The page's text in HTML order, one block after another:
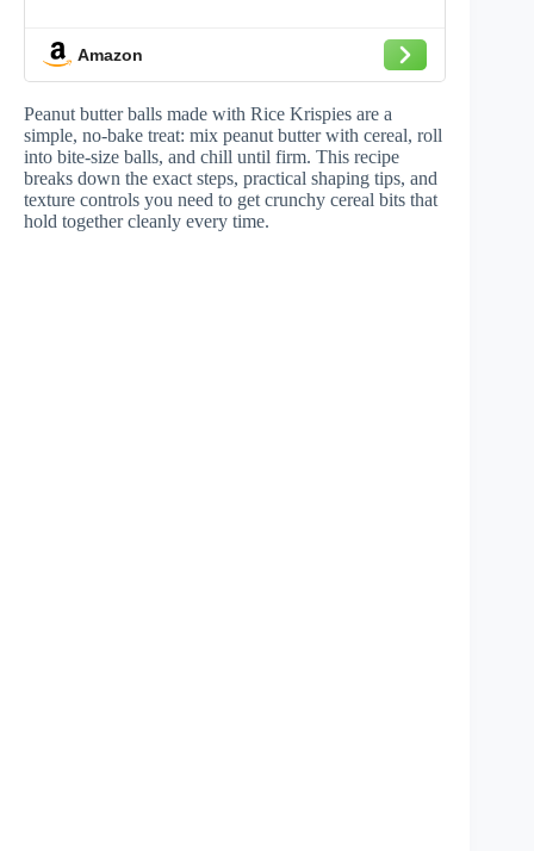
Amazon
Peanut butter balls made with Rice Krispies are a
simple, no-bake treat: mix peanut butter with cereal, roll
into bite-size balls, and chill until firm. This recipe
breaks down the exact steps, practical shaping tips, and
texture controls you need to get crunchy cereal bits that
hold together cleanly every time.